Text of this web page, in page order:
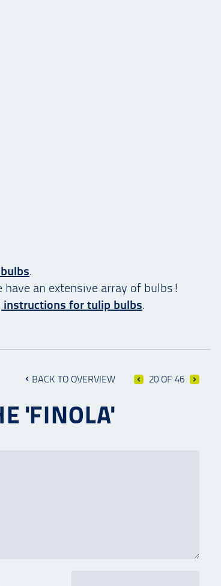
.
have an extensive array of bulbs!
instructions for tulip bulbs.
BACK TO OVERVIEW 20 OF 46
'FINOLA'